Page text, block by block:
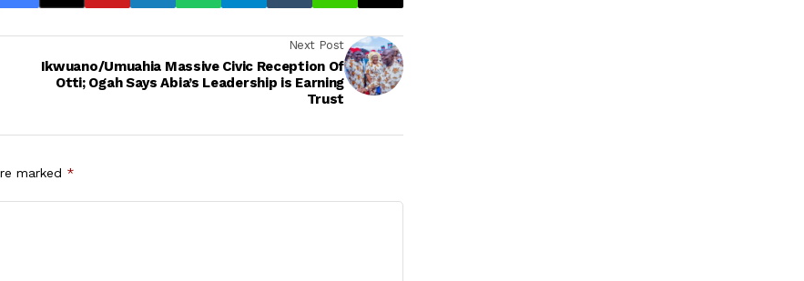
Next Post
Ikwuano/Umuahia Massive Civic Reception Of
Otti; Ogah Says Abia’s Leadership is Earning
Trust
marked *